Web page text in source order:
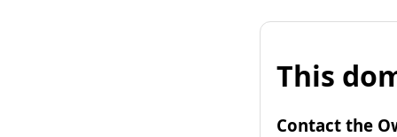
This
Contact the